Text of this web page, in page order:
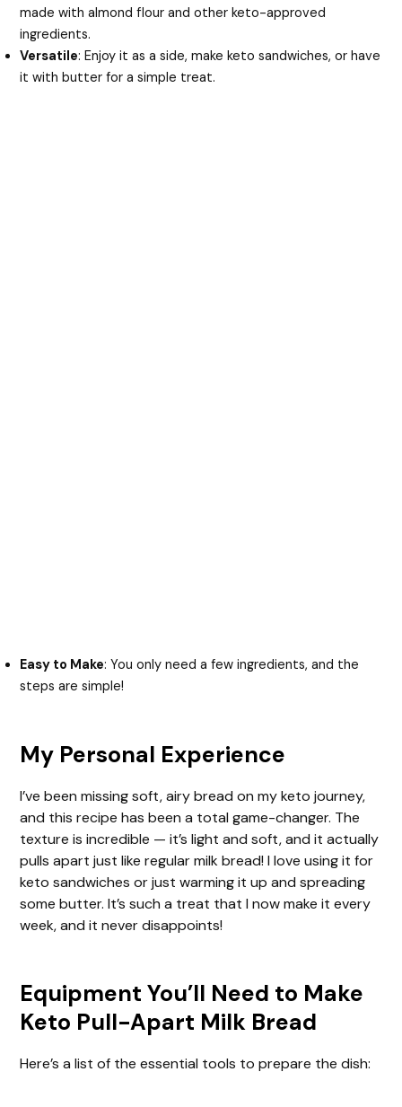
made with almond flour and other keto-approved
ingredients.
Versatile: Enjoy it as a side, make keto sandwiches, or have
it with butter for a simple treat.
Easy to Make: You only need a few ingredients, and the
steps are simple!
My Personal Experience
I’ve been missing soft, airy bread on my keto journey,
and this recipe has been a total game-changer. The
texture is incredible — it’s light and soft, and it actually
pulls apart just like regular milk bread! I love using it for
keto sandwiches or just warming it up and spreading
some butter. It’s such a treat that I now make it every
week, and it never disappoints!
Equipment You’ll Need to Make
Keto Pull-Apart Milk Bread
Here’s a list of the essential tools to prepare the dish: